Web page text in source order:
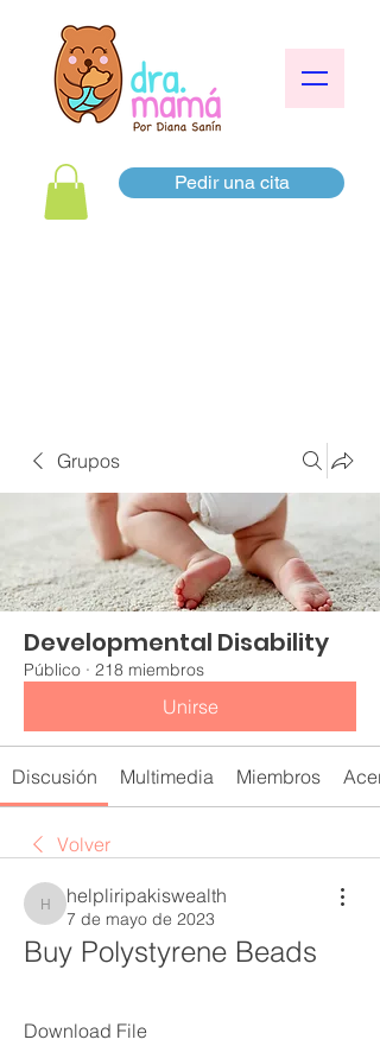
Pedir una cita
Grupos
Developmental Disability
Público · 218 miembros
Unirse
Discusión Multimedia Miembros
Volver
helpliripakiswealth
helpliripakiswealth
7 de mayo de 2023
Buy Polystyrene Beads